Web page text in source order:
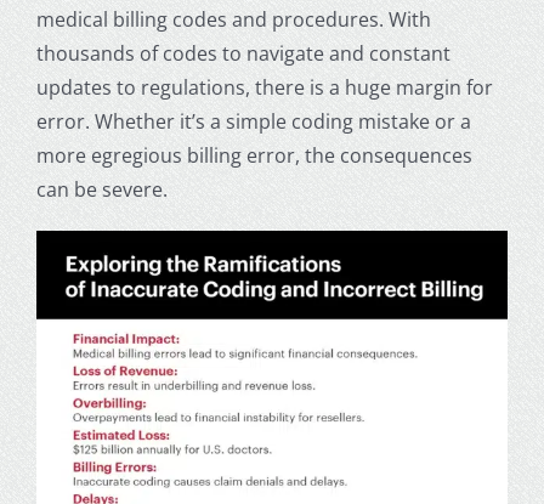
medical billing codes and procedures. With
thousands of codes to navigate and constant
updates to regulations, there is a huge margin for
error. Whether it’s a simple coding mistake or a
more egregious billing error, the consequences
can be severe.